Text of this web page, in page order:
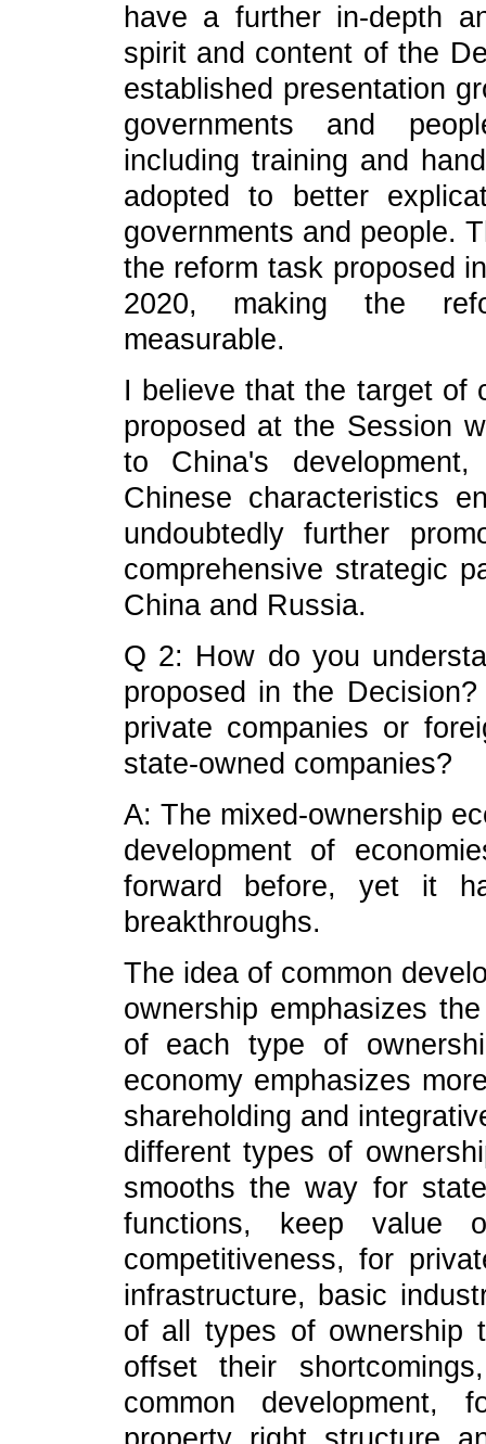
have a further in-depth
spirit and content of the
established presentation
governments and
including training and
adopted to better
governments and people.
the reform task proposed
2020, making the
measurable.
I believe that the target of
proposed at the Session
to China's
Chinese characteristics
undoubtedly further
comprehensive strategic
China and Russia.
Q 2: How do you
proposed in the
private companies or
state-owned companies?
A: The mixed-ownership
development of
forward before, yet it
breakthroughs.
The idea of common
ownership emphasizes
of each type of
economy emphasizes
shareholding and
different types of
smooths the way for
functions, keep value
competitiveness, for
infrastructure, basic
of all types of ownership
offset their
common development,